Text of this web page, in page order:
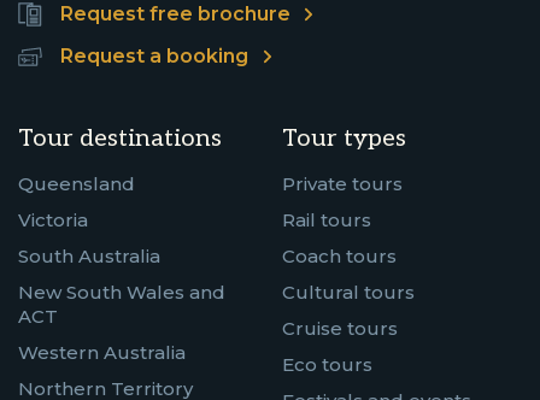
Request free brochure
Request a booking
Tour destinations
Queensland
Victoria
South Australia
New South Wales and
ACT
Western Australia
Northern Territory
Tour types
Private tours
Rail tours
Coach tours
Cultural tours
Cruise tours
Eco tours